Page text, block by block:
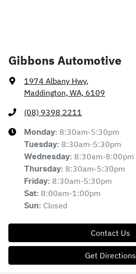
Gibbons Automotive
1974 Albany Hwy,
Maddington, WA, 6109
(08) 9398 2211
Monday: 8:30am-5:30pm
Tuesday: 8:30am-5:30pm
Wednesday: 8:30am-8:00pm
Thursday: 8:30am-5:30pm
Friday: 8:30am-5:30pm
Sat: 8:00am-1:00pm
Sun: Closed
Contact Us
Get Directions